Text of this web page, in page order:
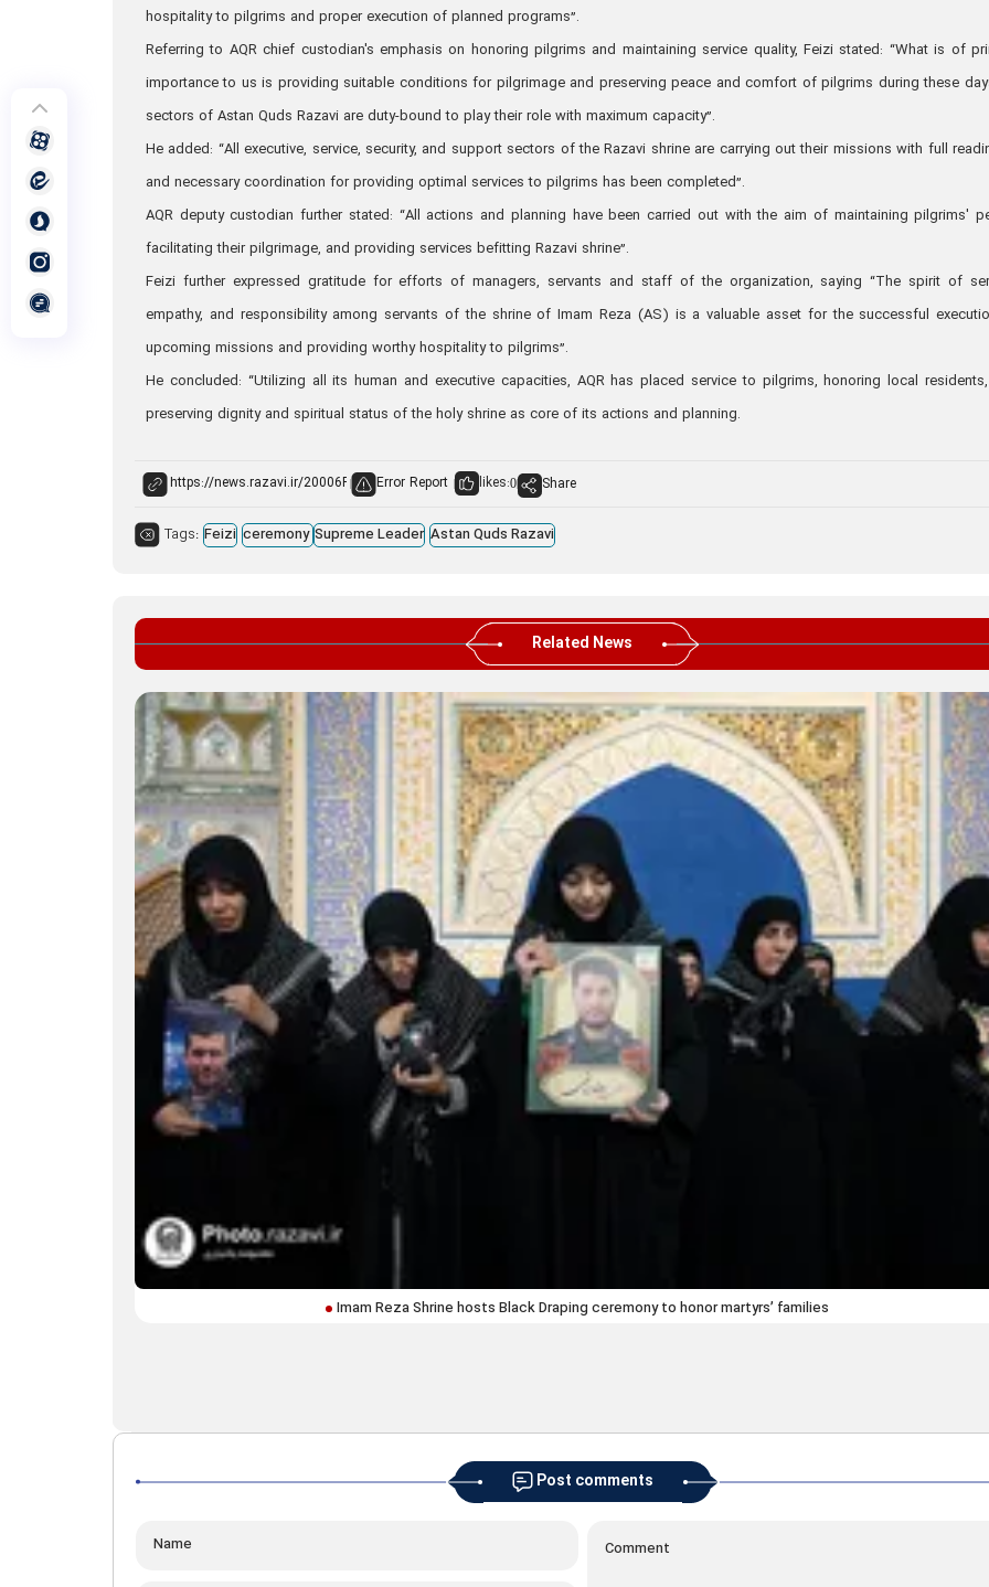
hospitality to pilgrims and proper execution of planned programs”.
Referring to AQR chief custodian's emphasis on honoring pilgrims and maintaining service quality, Feizi stated: “What is of
importance to us is providing suitable conditions for pilgrimage and preserving peace and comfort of pilgrims during these
sectors of Astan Quds Razavi are duty-bound to play their role with maximum capacity”.
He added: “All executive, service, security, and support sectors of the Razavi shrine are carrying out their missions with full
and necessary coordination for providing optimal services to pilgrims has been completed”.
AQR deputy custodian further stated: “All actions and planning have been carried out with the aim of maintaining pilgrims'
facilitating their pilgrimage, and providing services befitting Razavi shrine”.
Feizi further expressed gratitude for efforts of managers, servants and staff of the organization, saying “The spirit of
empathy, and responsibility among servants of the shrine of Imam Reza (AS) is a valuable asset for the successful
upcoming missions and providing worthy hospitality to pilgrims”.
He concluded: “Utilizing all its human and executive capacities, AQR has placed service to pilgrims, honoring local
preserving dignity and spiritual status of the holy shrine as core of its actions and planning.
Error Report likes:0 Share
Tags: Feizi ceremonySupreme Leader Astan Quds Razavi
Related News
Imam Reza Shrine hosts Black Draping ceremony to honor martyrs’ families
Post comments